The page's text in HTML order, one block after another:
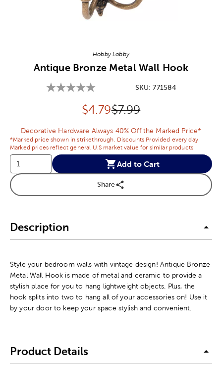
Hobby Lobby
Antique Bronze Metal Wall Hook
SKU:771584
Discounted price:
$4.79Original Price:
$7.99
Decorative Hardware Always 40% Off the Marked Price*
*Marked price shown in strikethrough. Discounts Provided every day.
Marked prices reflect general U.S market value for similar products.
Add to Cart
Share
Description
Style your bedroom walls with vintage design! Antique Bronze
Metal Wall Hook is made of metal and ceramic to provide a
stylish place for you to hang lightweight objects. Plus, the
hook splits into two to hang all of your accessories on! Use it
by your door to keep your space stylish and convenient.
Product Details